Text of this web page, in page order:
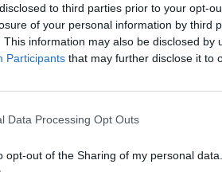
to third parties prior to your opt-
of your personal information by third
This information may also be disclosed by
Participants that may further disclose it to
Data Processing Opt Outs
opt-out of the Sharing of my personal data.
chatting and catching up; this time is
this may not happen with virtual
should make time for informal chats in
a mindset of managing people’s
deliverables to a set quality, by a set time.
remote teamwork simply